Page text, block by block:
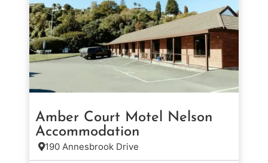
Amber Court Motel Nelson
Accommodation
190 Annesbrook Drive